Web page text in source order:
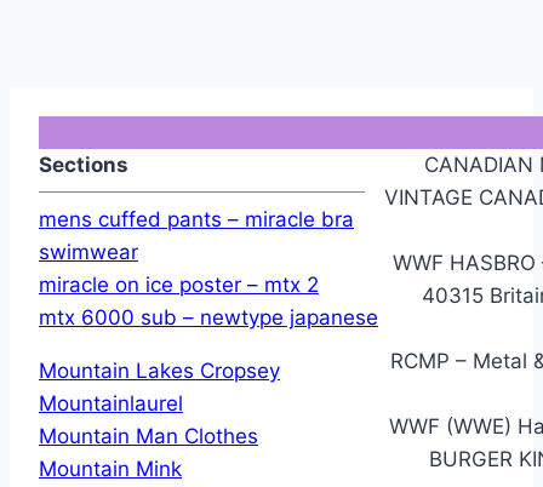
Sections
mens cuffed pants – miracle bra
swimwear
miracle on ice poster – mtx 2
mtx 6000 sub – newtype japanese
Mountain Lakes Cropsey
Mountainlaurel
Mountain Man Clothes
Mountain Mink
VINTAGE
WWF
40315
RCMP – Metal
WWF (WWE)
BURGER